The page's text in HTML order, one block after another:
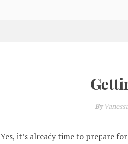
By
Yes, it’s already time to prepare